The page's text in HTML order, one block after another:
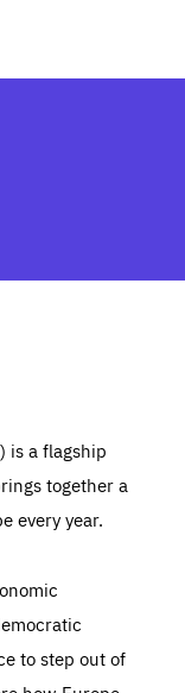
is a flagship
together a
every year.
to step out of